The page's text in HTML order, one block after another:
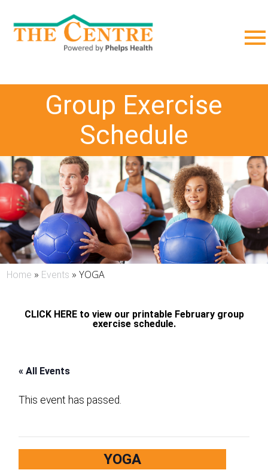
Group Exercise
Schedule
Home » Events »YOGA
CLICK HERE to view our printable February group
exercise schedule.
« All Events
This event has passed.
YOGA